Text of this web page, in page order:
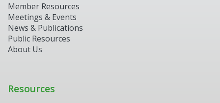
Member Resources
Meetings & Events
News & Publications
Public Resources
About Us
Resources